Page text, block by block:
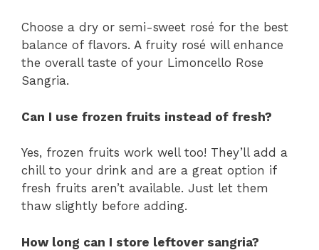
Choose a dry or semi-sweet rosé for the best
balance of flavors. A fruity rosé will enhance
the overall taste of your Limoncello Rose
Sangria.
Can I use frozen fruits instead of fresh?
Yes, frozen fruits work well too! They’ll add a
chill to your drink and are a great option if
fresh fruits aren’t available. Just let them
thaw slightly before adding.
How long can I store leftover sangria?